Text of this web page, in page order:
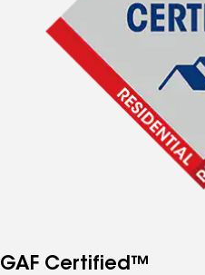
GAF Certified™